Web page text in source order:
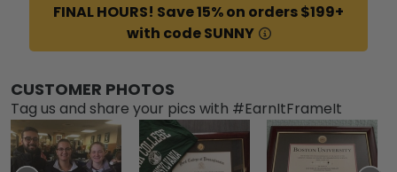
FINAL HOURS! Save 15% on orders $199+
with code SUNNY
CUSTOMER PHOTOS
Tag us and share your pics with #EarnItFrameIt